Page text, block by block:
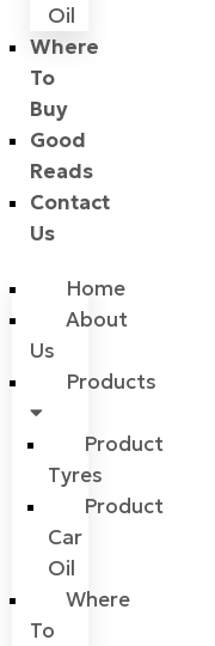
Oil
Where
To
Buy
Good
Reads
Contact
Us
Home
About
Us
Products
Product
Tyres
Product
Car
Oil
Where
To